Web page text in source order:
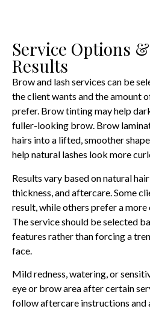
Service Options
Results
Brow and lash services can be
the client wants and the amount
prefer. Brow tinting may help
fuller-looking brow. Brow
hairs into a lifted, smoother
help natural lashes look more
Results vary based on natural
thickness, and aftercare. Some
result, while others prefer a
The service should be selected
features rather than forcing a
face.
Mild redness, watering, or
eye or brow area after certain
follow aftercare instructions and